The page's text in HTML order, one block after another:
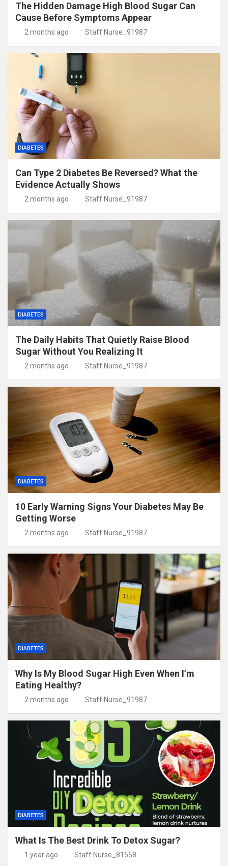
The Hidden Damage High Blood Sugar Can
Cause Before Symptoms Appear
2 months ago Staff Nurse_91987
DIABETES
Can Type 2 Diabetes Be Reversed? What the
Evidence Actually Shows
2 months ago Staff Nurse_91987
DIABETES
The Daily Habits That Quietly Raise Blood
Sugar Without You Realizing It
2 months ago Staff Nurse_91987
DIABETES
10 Early Warning Signs Your Diabetes May Be
Getting Worse
2 months ago Staff Nurse_91987
DIABETES
Why Is My Blood Sugar High Even When I’m
Eating Healthy?
2 months ago Staff Nurse_91987
DIABETES
What Is The Best Drink To Detox Sugar?
1 year ago Staff Nurse_81558